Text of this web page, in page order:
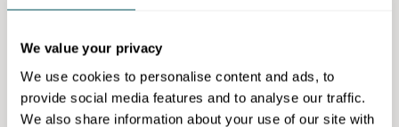
We value your privacy
We use cookies to personalise content and ads, to
provide social media features and to analyse our traffic.
We also share information about your use of our site with
learn as you go.
You'll never feel fully ready. Surround yourself with
people who believe in you, ask for help when you
need it and remember that exposure doesn't pay the
bills. Value your time and your expertise.